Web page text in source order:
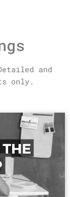
and
only.